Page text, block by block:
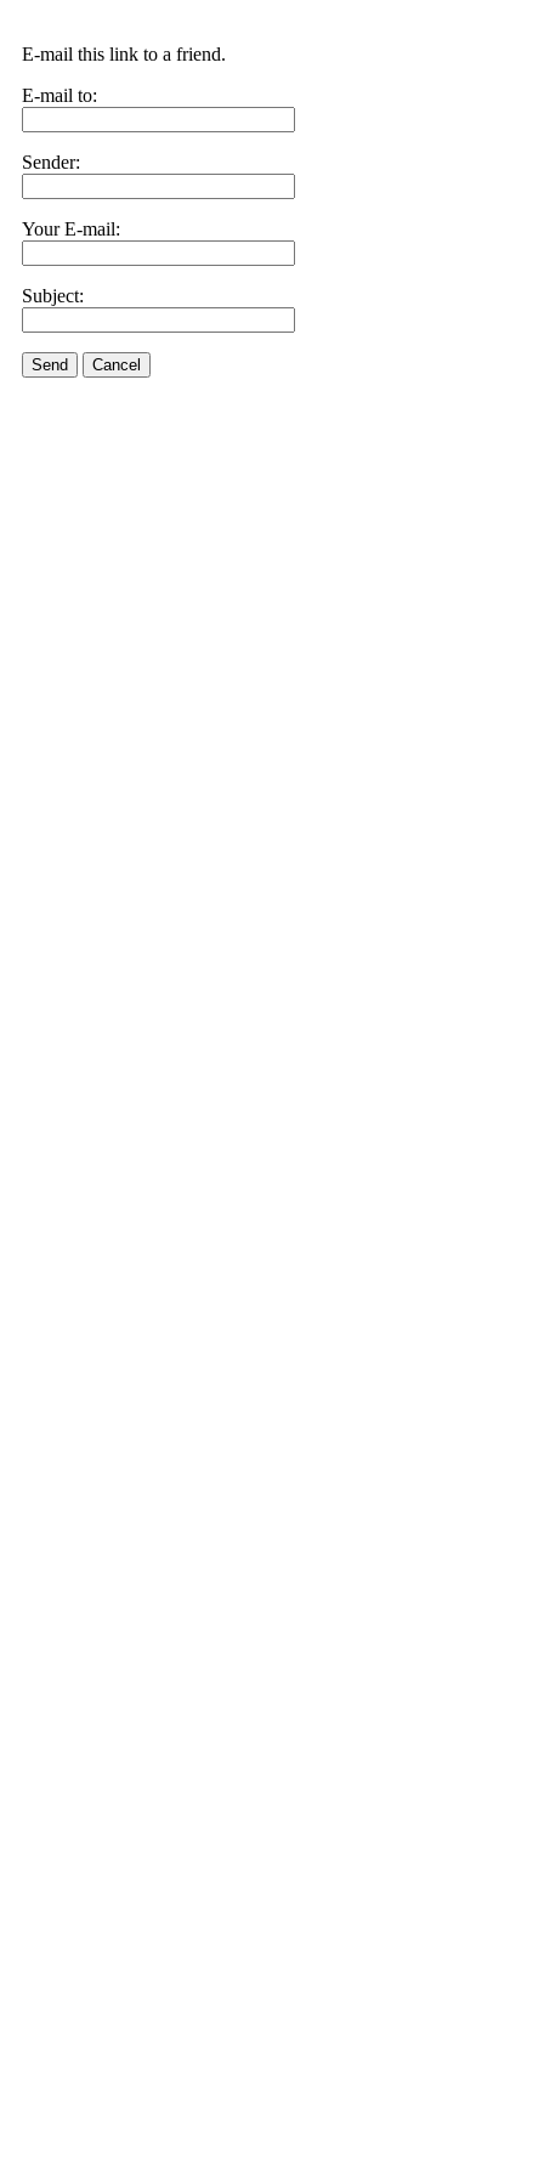
E-mail this link to a friend.
E-mail to:
Sender:
Your E-mail:
Subject:
Send Cancel